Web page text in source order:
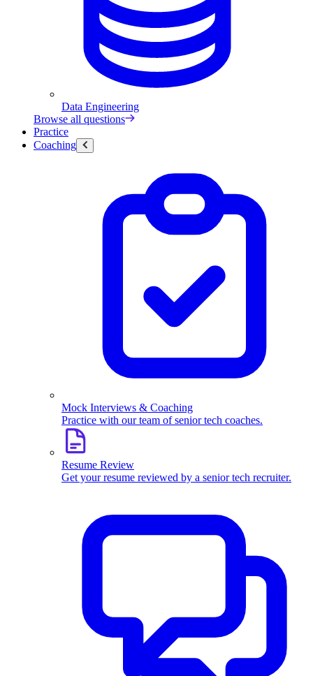
Data Engineering
Browse all questions
Practice
Coaching
Mock Interviews & Coaching
Practice with our team of senior tech coaches.
Resume Review
Get your resume reviewed by a senior tech recruiter.